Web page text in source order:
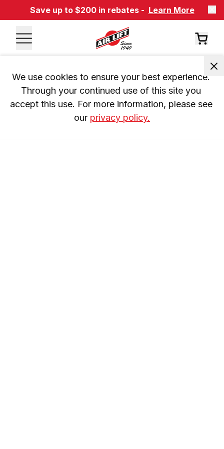
Save up to $200 in rebates - Learn More
We use cookies to ensure your best experience.
Through your continued use of this site you
accept this use. For more information, please see
our privacy policy.